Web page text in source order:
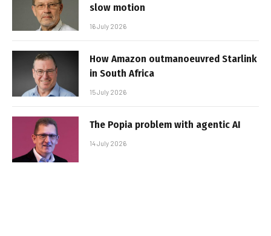
slow motion
16 July 2026
How Amazon outmanoeuvred Starlink
in South Africa
15 July 2026
The Popia problem with agentic AI
14 July 2026